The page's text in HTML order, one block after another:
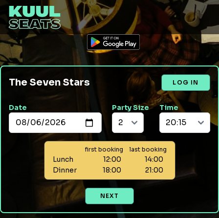
The Seven Stars LOG IN
Date Party Size Time
first booking last booking
Lunch 12:00
14:00
Dinner
18:00 21:00
NEXT